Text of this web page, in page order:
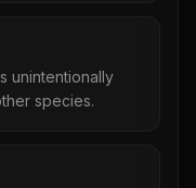
unintentionally
species.